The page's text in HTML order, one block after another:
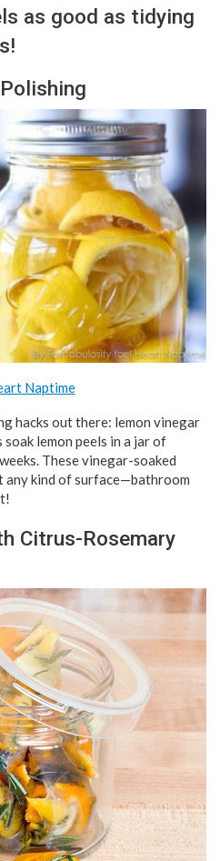
as good as tidying
Naptime
hacks out there: lemon vinegar
lemon peels in a jar of
These vinegar-soaked
any kind of surface—bathroom
Citrus-Rosemary